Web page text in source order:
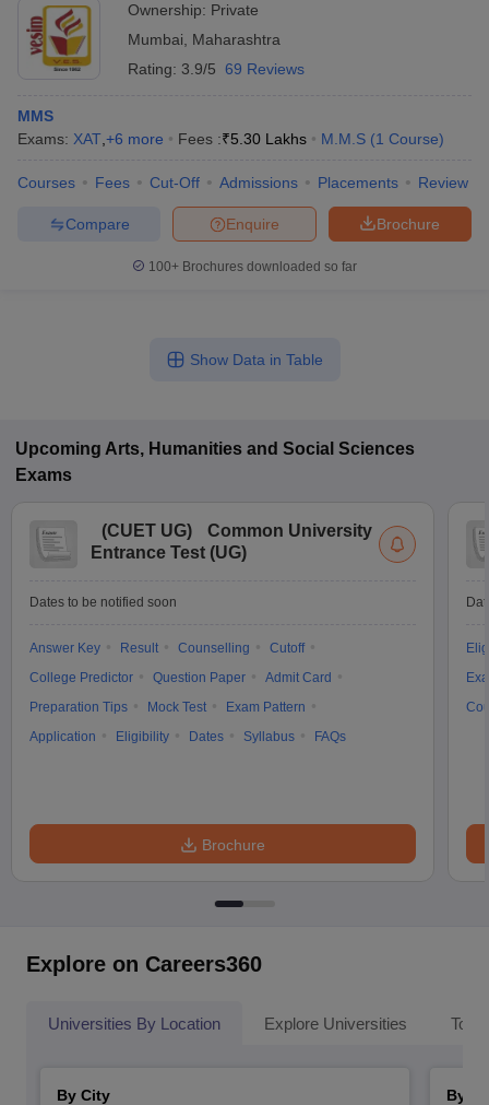
Ownership: Private
Mumbai
Maharashtra
Rating: 3.9/5 69 Reviews
MMS
Exams: XAT +6 more Fees :₹5.30 Lakhs M.M.S (1 Course)
Courses Fees Cut-Off Admissions Placements Review
Brochure
Enquire
Compare
100+ Brochures downloaded so far
Show Data in Table
Upcoming Arts, Humanities and Social Sciences
Exams
(CUET UG)
Common University
Entrance Test (UG)
Dates to be notified soon
Answer Key Result Counselling
Cutoff
College Predictor
Question Paper
Admit Card
Preparation Tips
Mock Test
Exam Pattern
Application
Eligibility Dates Syllabus FAQs
Brochure
Explore on Careers360
Universities By Location Explore Universities Top
By City
By